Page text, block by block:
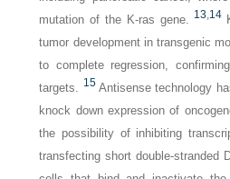
mutation of the K-ras gene. 13 14
tumor development in transgenic
to complete regression,
targets. 15 Antisense technology
knock down expression of
the possibility of inhibiting
transfecting short double-stranded